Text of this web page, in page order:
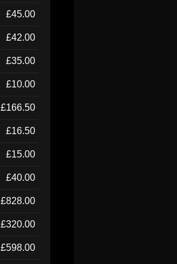
£45.00
£42.00
£35.00
£10.00
£166.50
£16.50
£15.00
£40.00
£828.00
£320.00
£598.00